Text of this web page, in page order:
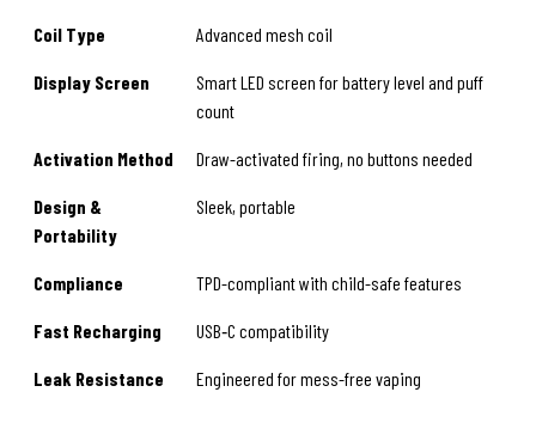
Coil Type Advanced mesh coil
Display Screen
Smart LED screen for battery level and puff
count
Activation Method Draw-activated firing, no buttons needed
Design &
Portability
Sleek, portable
Compliance TPD-compliant with child-safe features
Fast Recharging USB‑C compatibility
Leak Resistance Engineered for mess-free vaping